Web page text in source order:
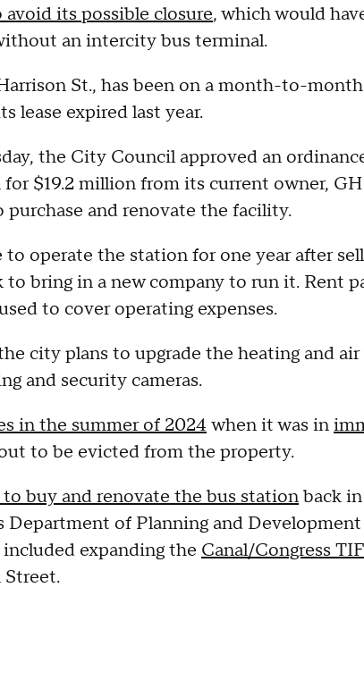
its possible closure, which would
an intercity bus terminal.
St., has been on a month-to-
lease expired last year.
the City Council approved an
$19.2 million from its current owner,
and renovate the facility.
operate the station for one year after
bring in a new company to run it. Rent
to cover operating expenses.
city plans to upgrade the heating and
and security cameras.
in the summer of 2024 when it was in
to be evicted from the property.
buy and renovate the bus stationback
of Planning and
expanding the Canal/Congress